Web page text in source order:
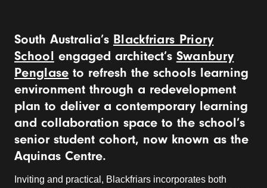
South Australia’s Blackfriars Priory
School engaged architect’s Swanbury
Penglase to refresh the schools learning
environment through a redevelopment
plan to deliver a contemporary learning
and collaboration space to the school’s
senior student cohort, now known as the
Aquinas Centre.
Inviting and practical, Blackfriars incorporates both